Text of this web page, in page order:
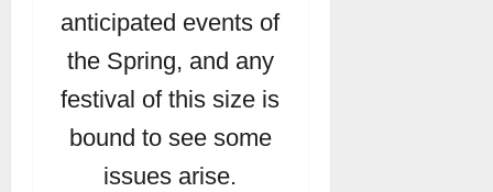
anticipated events of
the Spring, and any
festival of this size is
bound to see some
issues arise.